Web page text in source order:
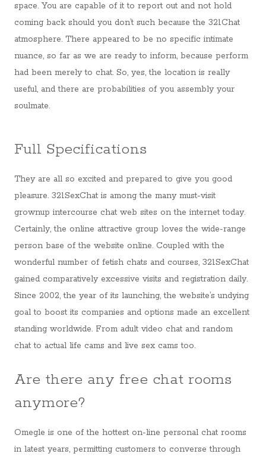
space. You are capable of it to report out and not hold
coming back should you don’t such because the 321Chat
atmosphere. There appeared to be no specific intimate
nuance, so far as we are ready to inform, because perform
had been merely to chat. So, yes, the location is really
useful, and there are probabilities of you assembly your
soulmate.
Full Specifications
They are all so excited and prepared to give you good
pleasure. 321SexChat is among the many must-visit
grownup intercourse chat web sites on the internet today.
Certainly, the online attractive group loves the wide-range
person base of the website online. Coupled with the
wonderful number of fetish chats and courses, 321SexChat
gained comparatively excessive visits and registration daily.
Since 2002, the year of its launching, the website’s undying
goal to boost its companies and options made an excellent
standing worldwide. From adult video chat and random
chat to actual life cams and live sex cams too.
Are there any free chat rooms
anymore?
Omegle is one of the hottest on-line personal chat rooms
in latest years, permitting customers to converse through